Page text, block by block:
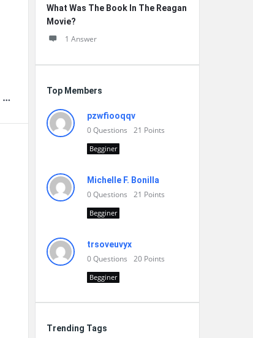
What Was The Book In The Reagan
Movie?
1 Answer
Top Members
pzwfiooqqv
0Questions 21 Points
Begginer
Michelle F. Bonilla
0Questions 21 Points
Begginer
trsoveuvyx
0Questions 20 Points
Begginer
Trending Tags